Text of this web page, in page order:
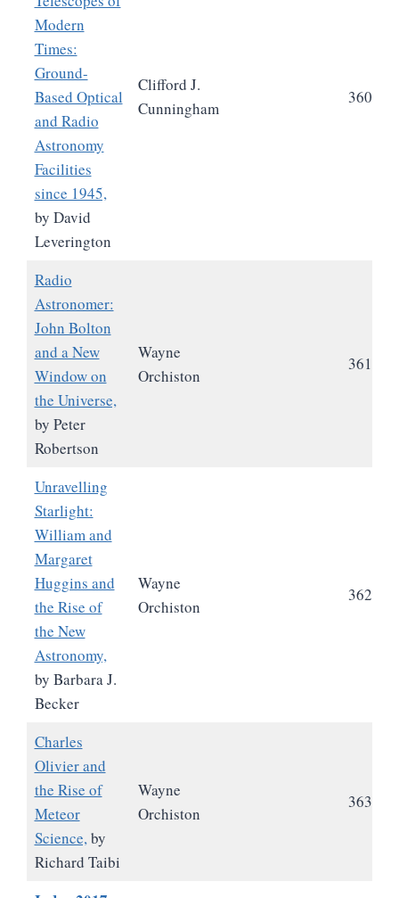
Modern
Times:
Ground-
Based Optical
and Radio
Astronomy
Facilities
since 1945,
by David
Leverington
Clifford J.
Cunningham
360
Radio
Astronomer:
John Bolton
and a New
Window on
the Universe,
by Peter
Robertson
Wayne
Orchiston
361
Unravelling
Starlight:
William and
Margaret
Huggins and
the Rise of
the New
Astronomy,
by Barbara J.
Becker
Wayne
Orchiston
362
Charles
Olivier and
the Rise of
Meteor
Science,by
Richard Taibi
Wayne
Orchiston
363